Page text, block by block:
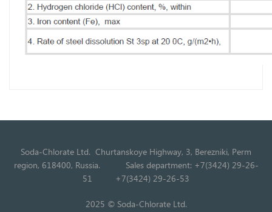
Soda-Chlorate Ltd. Churtanskoye Highway, 3, Berezniki, Perm
region, 618400, Russia.
Sales department: +7(3424) 29-26-
51
+7(3424) 29-26-53
2025 © Soda-Chlorate Ltd.